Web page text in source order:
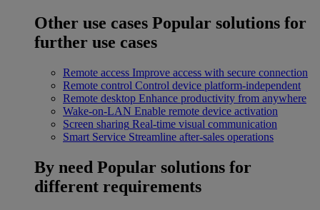
Other use cases Popular solutions for
further use cases
Remote access Improve access with secure connection
Remote control Control device platform-independent
Remote desktop Enhance productivity from anywhere
Wake-on-LAN Enable remote device activation
Screen sharing Real-time visual communication
Smart Service Streamline after-sales operations
By need Popular solutions for
different requirements